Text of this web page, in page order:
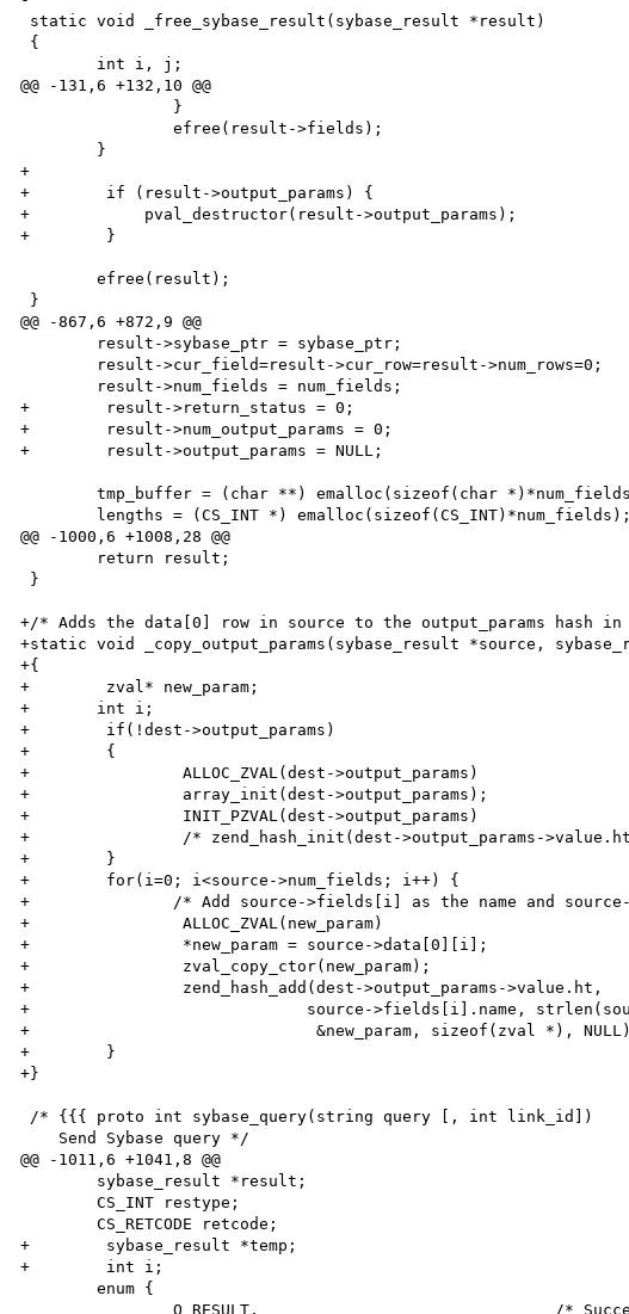
@@ -131,6 +132,10 @@
+
+        if (result->output_params) {
+            pval_destructor(result->output_params);
+        }
@@ -867,6 +872,9 @@
+        result->return_status = 0;
+        result->num_output_params = 0;
+        result->output_params = NULL;
@@ -1000,6 +1008,28 @@
+/* Adds the data[0] row in source to the output_params hash
+static void _copy_output_params(sybase_result *source,
+{
+        zval* new_param;
+	int i;
+        if(!dest->output_params)
+        {
+                ALLOC_ZVAL(dest->output_params)
+                array_init(dest->output_params);
+                INIT_PZVAL(dest->output_params)
+                /* zend_hash_init(dest->output_params->value.ht,
+        }
+        for(i=0; i<source->num_fields; i++) {
+        	/* Add source->fields[i] as the name and source->data[0][i] as the value */
+                ALLOC_ZVAL(new_param)
+                *new_param = source->data[0][i];
+                zval_copy_ctor(new_param);
+                zend_hash_add(dest->output_params->value.ht,
+                	      source->fields[i].name, strlen(source->fields[i].name)+1,
+                              &new_param, sizeof(zval *),
+        }
+}
@@ -1011,6 +1041,8 @@
+        sybase_result *temp;
+        int i;